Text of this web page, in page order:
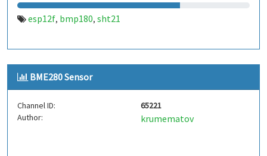
esp12f, bmp180, sht21
BME280 Sensor
Channel ID:
65221
Author:
krumematov